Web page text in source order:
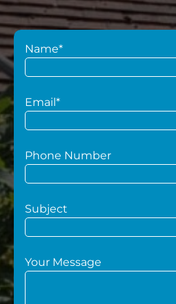
Name*
Email*
Phone Number
Subject
Your Message